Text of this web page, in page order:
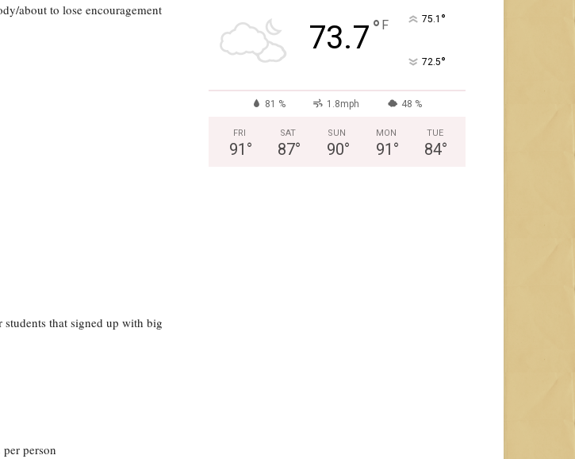
about to lose encouragement
students that signed up with big
person
73.7° F 75.1 °
72.5°
81 % 1.8mph 48 %
FRI
91 °
SAT
87°
SUN
90°
MON
91 °
TUE
84°